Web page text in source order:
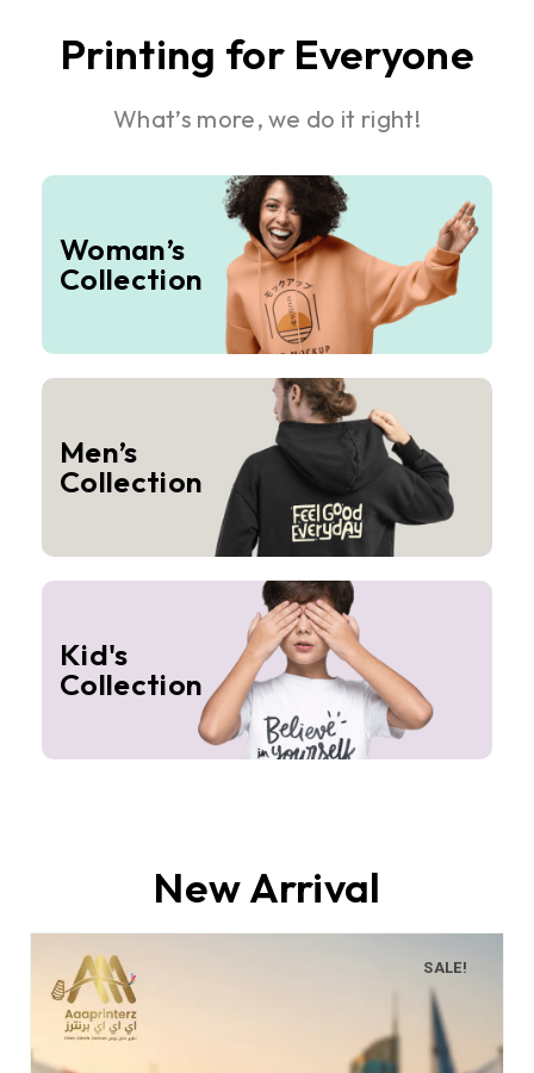
Printing for Everyone
What’s more, we do it right!
Woman’s
Collection
Men’s
Collection
Kid's
Collection
New Arrival
SALE!